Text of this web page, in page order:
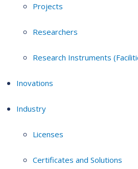
Projects
Researchers
Research Instruments
Inovations
Industry
Licenses
Certificates and Solutions